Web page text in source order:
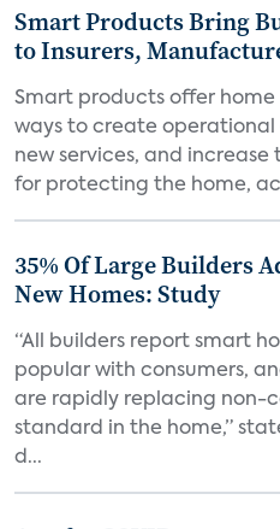
Smart Products Bring
to Insurers,
Smart products offer home
ways to create
new services, and
for protecting the home,
35% Of Large Builders
New Homes: Study
“All builders report smart
popular with consumers,
are rapidly replacing non-
standard in the home,”
d...